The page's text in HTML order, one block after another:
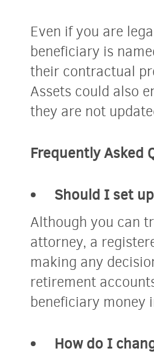
Even if you are
beneficiary is
their contractual
Assets could also
they are not
Frequently Asked
Should I set
Although you can
attorney, a
making any
retirement
beneficiary money
How do I